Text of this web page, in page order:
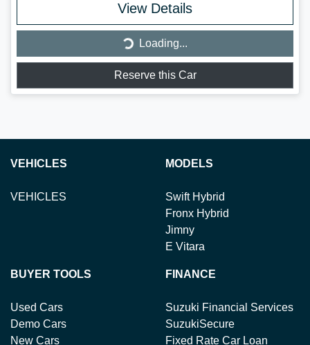
View Details
Loading...Loading...
Reserve this Car
VEHICLES
VEHICLES
MODELS
Swift Hybrid
Fronx Hybrid
Jimny
E Vitara
BUYER TOOLS
Used Cars
Demo Cars
New Cars
FINANCE
Suzuki Financial Services
SuzukiSecure
Fixed Rate Car Loan